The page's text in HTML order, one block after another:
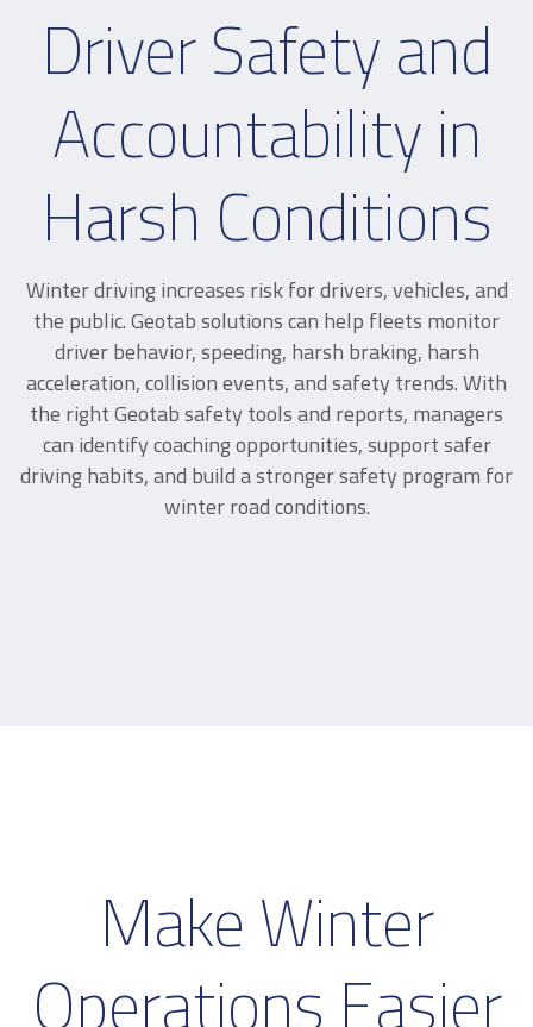
Driver Safety and
Accountability in
Harsh Conditions
Winter driving increases risk for drivers, vehicles, and
the public. Geotab solutions can help fleets monitor
driver behavior, speeding, harsh braking, harsh
acceleration, collision events, and safety trends. With
the right Geotab safety tools and reports, managers
can identify coaching opportunities, support safer
driving habits, and build a stronger safety program for
winter road conditions.
Make Winter
Operations Easier